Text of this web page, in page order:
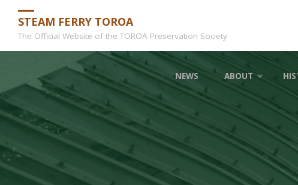
STEAM FERRY TOROA
The Official Website of the TOROA Preservation Society
content
NEWS ABOUT